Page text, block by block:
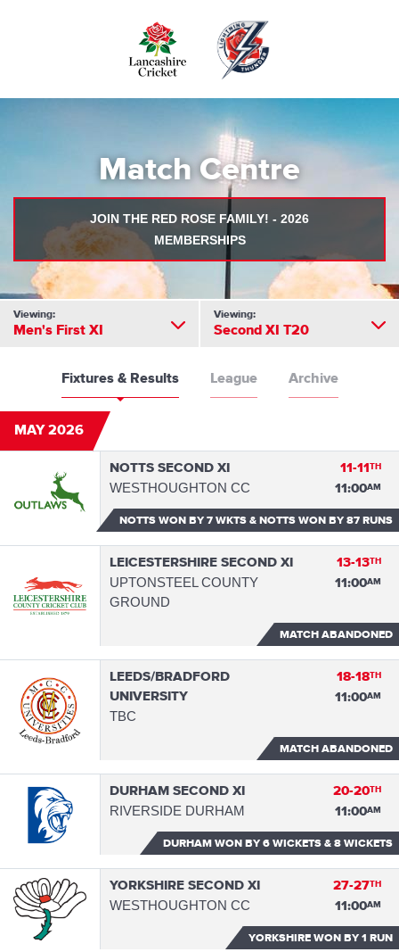
Match Centre
JOIN THE RED ROSE FAMILY! - 2026
MEMBERSHIPS
Viewing:
Men's First XI
Viewing:
Second XI T20
Fixtures & Results League Archive
MAY 2026
NOTTS SECOND XI
WESTHOUGHTON CC
11-11TH
11:00AM
NOTTS WONBY 7 WKTS & NOTTS WON BY 87 RUNS
LEICESTERSHIRE SECOND XI
UPTONSTEEL COUNTY
GROUND
13-13TH
11:00AM
MATCH ABANDONED
LEEDS/BRADFORD
UNIVERSITY
TBC
18-18TH
11:00AM
MATCH ABANDONED
DURHAM SECOND XI
RIVERSIDE DURHAM
20-20TH
11:00AM
DURHAM WONBY 6 WICKETS & 8 WICKETS
YORKSHIRE SECOND XI
WESTHOUGHTON CC
27-27TH
11:00AM
YORKSHIRE WONBY 1 RUN